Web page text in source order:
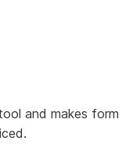
and makes form